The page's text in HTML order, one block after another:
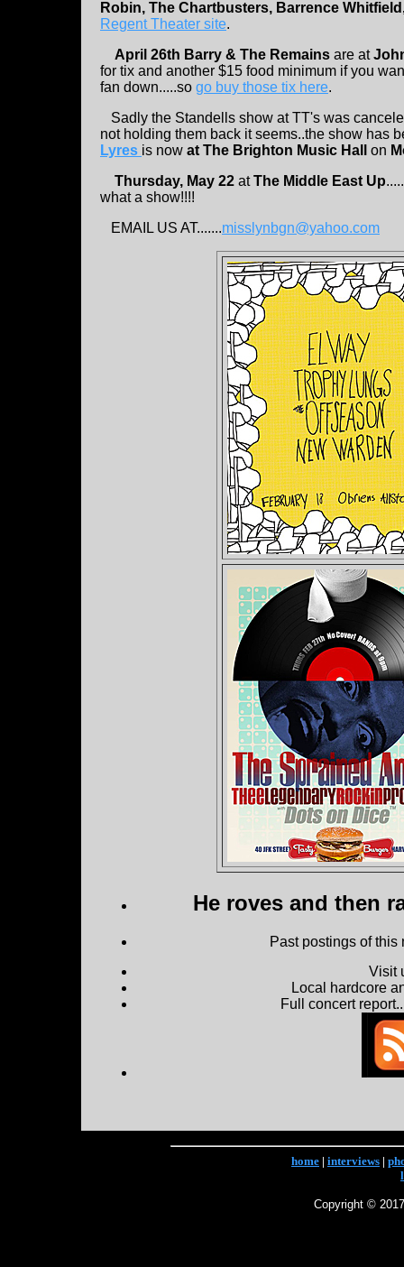
Robin, The Chartbusters, Barrence
Regent Theater site.
April 26th Barry & The Remains are at
for tix and another $15 food minimum if you
fan down.....so go buy those tix here.
Sadly the Standells show at TT's was
not holding them back it seems..the show has
Lyres is now at The Brighton Music Hall on
Thursday, May 22 atThe Middle East Up
what a show!!!!
EMAIL US AT.......misslynbgn@yahoo.com
He roves and then
Past postings of
Visit
Local hardcore
Full concert
home | interviews |
Copyright ©